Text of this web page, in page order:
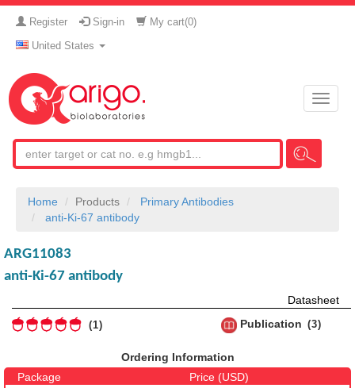
Register Sign-in My cart(0)
United States
Toggle
Home Products
Primary Antibodies
anti-Ki-67 antibody
ARG11083
anti-Ki-67 antibody
Datasheet
1 Publication 3
Ordering Information
Package
Price (USD)